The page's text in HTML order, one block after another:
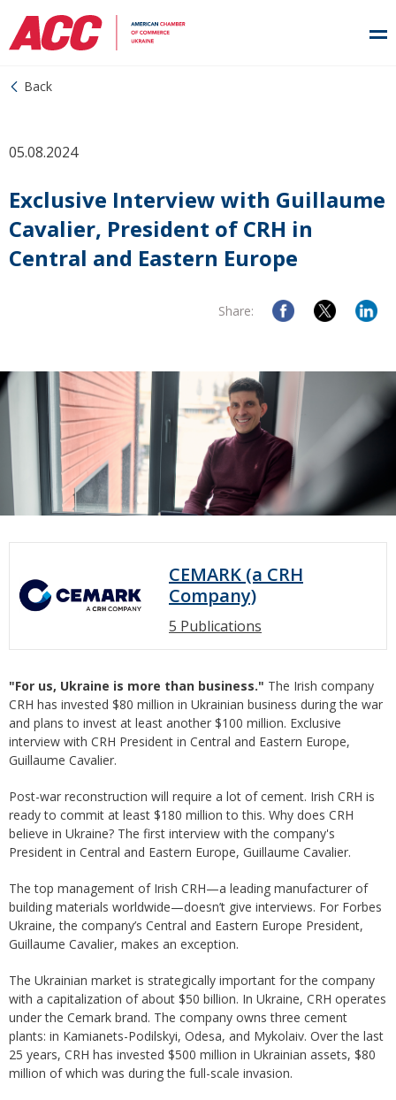
Back
05.08.2024
Exclusive Interview with Guillaume
Cavalier, President of CRH in
Central and Eastern Europe
Share:
CEMARK (a CRH
Company)
5 Publications
"For us, Ukraine is more than business." The Irish company
CRH has invested $80 million in Ukrainian business during the war
and plans to invest at least another $100 million. Exclusive
interview with CRH President in Central and Eastern Europe,
Guillaume Cavalier.
Post-war reconstruction will require a lot of cement. Irish CRH is
ready to commit at least $180 million to this. Why does CRH
believe in Ukraine? The first interview with the company's
President in Central and Eastern Europe, Guillaume Cavalier.
The top management of Irish CRH—a leading manufacturer of
building materials worldwide—doesn’t give interviews. For Forbes
Ukraine, the company’s Central and Eastern Europe President,
Guillaume Cavalier, makes an exception.
The Ukrainian market is strategically important for the company
with a capitalization of about $50 billion. In Ukraine, CRH operates
under the Cemark brand. The company owns three cement
plants: in Kamianets-Podilskyi, Odesa, and Mykolaiv. Over the last
25 years, CRH has invested $500 million in Ukrainian assets, $80
million of which was during the full-scale invasion.